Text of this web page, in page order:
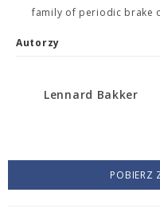
family of periodic brake
Autorzy
Lennard Bakker
POBIERZ